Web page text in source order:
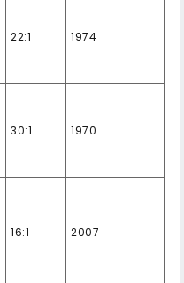
22:1 1974
30:1 1970
16:1 2007